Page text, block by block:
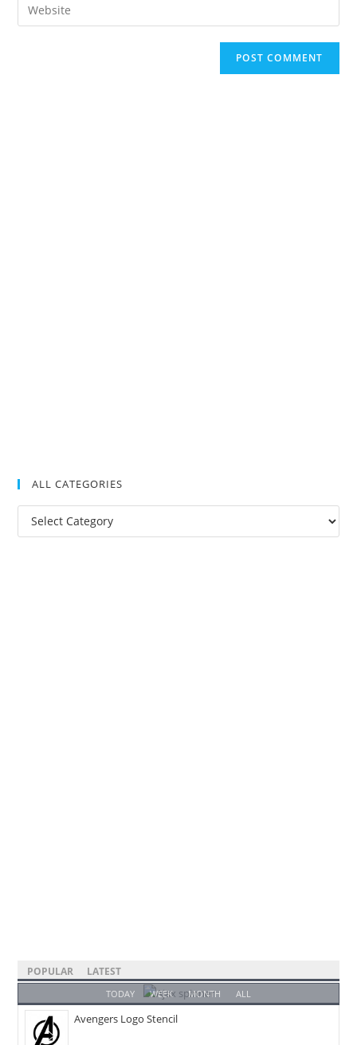
ALL CATEGORIES
POPULAR LATEST
TODAY WEEK MONTH ALL
Avengers Logo Stencil